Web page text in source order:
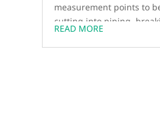
measurement points to
cutting into piping,
waiting for outages.
READ MORE